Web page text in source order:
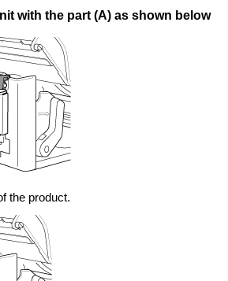
with the part (A) as shown below
the product.